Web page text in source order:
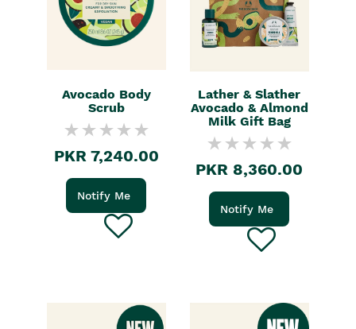
Avocado Body
Scrub
PKR 7,240.00
Notify Me
Lather & Slather
Avocado & Almond
Milk Gift Bag
PKR 8,360.00
Notify Me